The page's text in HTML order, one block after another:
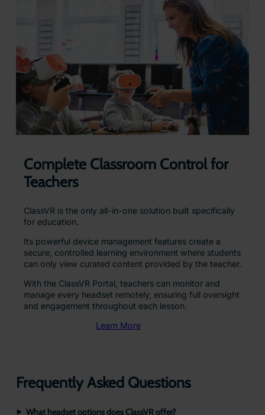
Complete Classroom Control for
Teachers
ClassVR is the only all-in-one solution built specifically
for education.
Its powerful device management features create a
secure, controlled learning environment where students
can only view curated content provided by the teacher.
With the ClassVR Portal, teachers can monitor and
manage every headset remotely, ensuring full oversight
and engagement throughout each lesson.
Learn More
Frequently Asked Questions
What headset options does ClassVR offer?